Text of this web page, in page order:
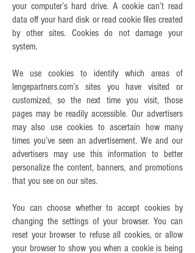
your computer’s hard drive. A cookie can’t read
data off your hard disk or read cookie files created
by other sites. Cookies do not damage your
system.
We use cookies to identify which areas of
lengepartners.com’s sites you have visited or
customized, so the next time you visit, those
pages may be readily accessible. Our advertisers
may also use cookies to ascertain how many
times you’ve seen an advertisement. We and our
advertisers may use this information to better
personalize the content, banners, and promotions
that you see on our sites.
You can choose whether to accept cookies by
changing the settings of your browser. You can
reset your browser to refuse all cookies, or allow
your browser to show you when a cookie is being